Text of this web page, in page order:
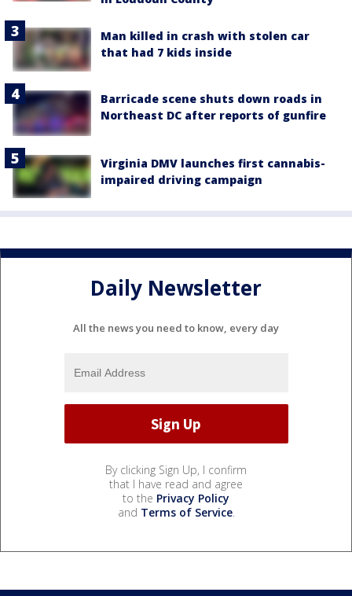
Man killed in crash with stolen car
that had 7 kids inside
Barricade scene shuts down roads in
Northeast DC after reports of gunfire
Virginia DMV launches first cannabis-
impaired driving campaign
Daily Newsletter
All the news you need to know, every day
By clicking Sign Up, I confirm
that I have read and agree
to the Privacy Policy
and Terms of Service.